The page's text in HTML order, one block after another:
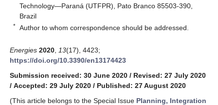
Technology—Paraná (UTFPR), Pato Branco 85503-390,
Brazil
* Author to whom correspondence should be addressed.
Energies 2020 13(17), 4423;
https://doi.org/10.3390/en13174423
Submission received: 30 June 2020 / Revised: 27 July 2020
/ Accepted: 29 July 2020 / Published: 27 August 2020
(This article belongs to the Special Issue Planning, Integration